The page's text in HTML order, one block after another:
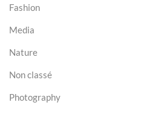
Fashion
Media
Nature
Non classé
Photography